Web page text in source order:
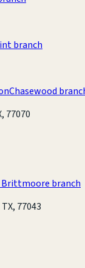
branch
Chasewood
77070
Brittmoore branch
77043